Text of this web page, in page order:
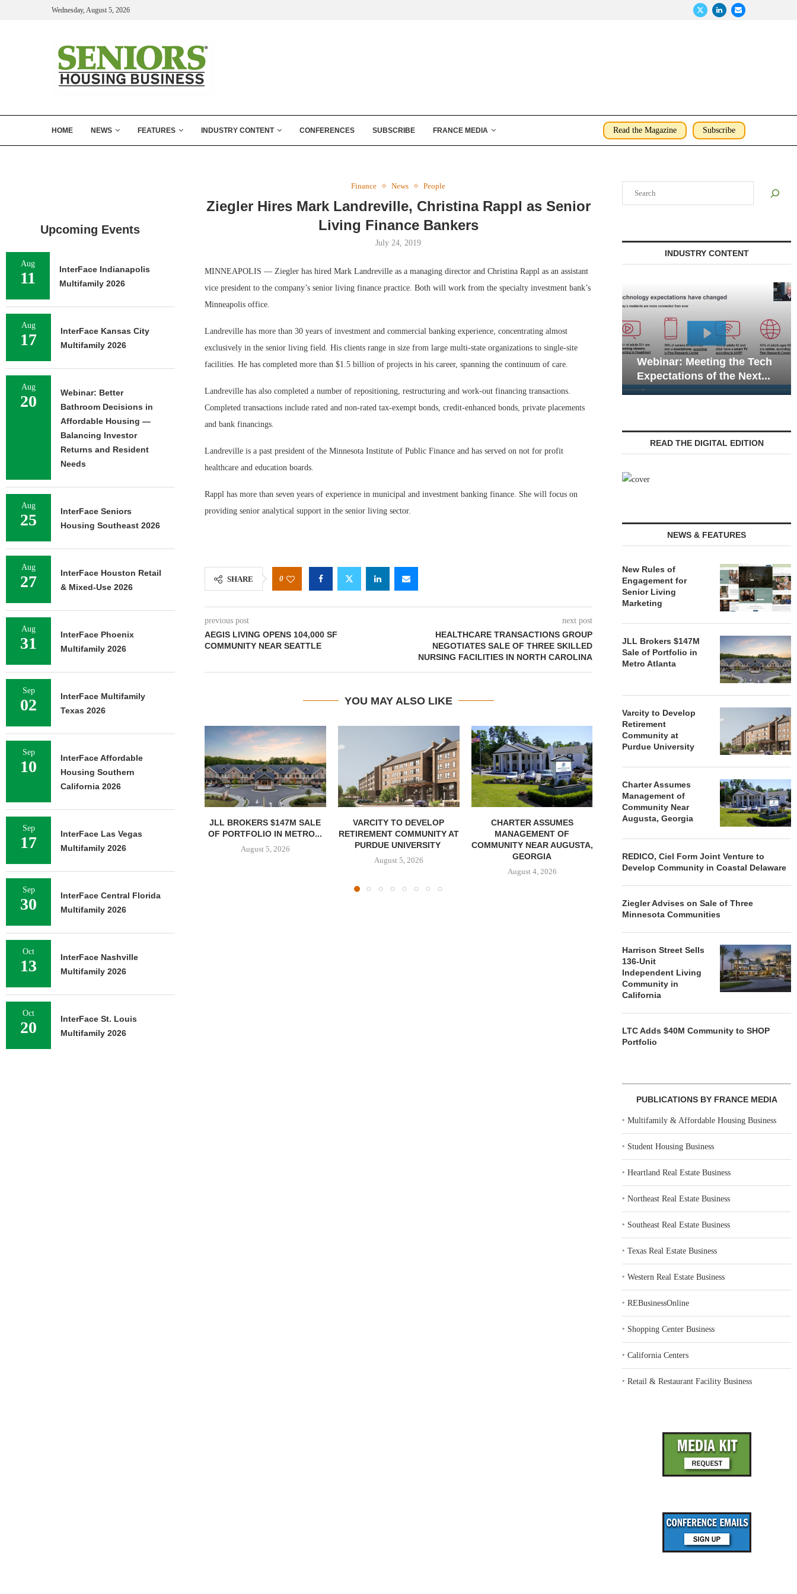
Wednesday, August 5, 2026
HOME NEWS FEATURES INDUSTRY CONTENT CONFERENCES SUBSCRIBE FRANCE MEDIA Read the Magazine Subscribe
Finance News People
Ziegler Hires Mark Landreville, Christina Rappl as Senior
Living Finance Bankers
July 24, 2019
MINNEAPOLIS — Ziegler has hired Mark Landreville as a managing director and Christina Rappl as an assistant
vice president to the company’s senior living finance practice. Both will work from the specialty investment bank’s
Minneapolis office.
Landreville has more than 30 years of investment and commercial banking experience, concentrating almost
exclusively in the senior living field. His clients range in size from large multi-state organizations to single-site
facilities. He has completed more than $1.5 billion of projects in his career, spanning the continuum of care.
Landreville has also completed a number of repositioning, restructuring and work-out financing transactions.
Completed transactions include rated and non-rated tax-exempt bonds, credit-enhanced bonds, private placements
and bank financings.
Landreville is a past president of the Minnesota Institute of Public Finance and has served on not for profit
healthcare and education boards.
Rappl has more than seven years of experience in municipal and investment banking finance. She will focus on
providing senior analytical support in the senior living sector.
SHARE 0
previous post
AEGIS LIVING OPENS 104,000 SF
COMMUNITY NEAR SEATTLE
next post
HEALTHCARE TRANSACTIONS GROUP
NEGOTIATES SALE OF THREE SKILLED
NURSING FACILITIES IN NORTH CAROLINA
YOU MAY ALSO LIKE
JLL BROKERS $147M SALE
OF PORTFOLIO IN METRO...
August 5, 2026
VARCITY TO DEVELOP
RETIREMENT COMMUNITY AT
PURDUE UNIVERSITY
August 5, 2026
CHARTER ASSUMES
MANAGEMENT OF
COMMUNITY NEAR AUGUSTA,
GEORGIA
August 4, 2026
REDICO, CIEL FORM JOINT
VENTURE TO DEVELOP
COMMUNITY...
August 4, 2026
ZIEGLER
OF THREE
INDUSTRY CONTENT
Webinar: Meeting the Tech
Webinar: Emergency
Communications in Senior
Living — Navigating...
READ THE DIGITAL EDITION
NEWS & FEATURES
New Rules of
Engagement for
Senior Living
Marketing
JLL Brokers $147M
Sale of Portfolio in
Metro Atlanta
Varcity to Develop
Retirement
Community at
Purdue University
Charter Assumes
Management of
Community Near
Augusta, Georgia
REDICO, Ciel Form Joint Venture to
Develop Community in Coastal Delaware
Ziegler Advises on Sale of Three
Minnesota Communities
Harrison Street Sells
136-Unit
Independent Living
Community in
California
LTC Adds $40M Community to SHOP
Portfolio
PUBLICATIONS BY FRANCE MEDIA
‣Multifamily & Affordable Housing Business
‣ Student Housing Business
‣Heartland Real Estate Business
‣Northeast Real Estate Business
‣ Southeast Real Estate Business
‣Texas Real Estate Business
‣Western Real Estate Business
‣REBusinessOnline
‣ Shopping Center Business
‣California Centers
‣Retail & Restaurant Facility Business
Upcoming Events
Aug
11
InterFace Indianapolis
Multifamily 2026
Aug
17
InterFace Kansas City
Multifamily 2026
Aug
20
Webinar: Better
Bathroom Decisions in
Affordable Housing —
Balancing Investor
Returns and Resident
Needs
Aug
25
InterFace Seniors
Housing Southeast 2026
Aug
27
InterFace Houston Retail
& Mixed-Use 2026
Aug
31
InterFace Phoenix
Multifamily 2026
Sep
02
InterFace Multifamily
Texas 2026
Sep
10
InterFace Affordable
Housing Southern
California 2026
Sep
17
InterFace Las Vegas
Multifamily 2026
Sep
30
InterFace Central Florida
Multifamily 2026
Oct
13
InterFace Nashville
Multifamily 2026
Oct
20
InterFace St. Louis
Multifamily 2026